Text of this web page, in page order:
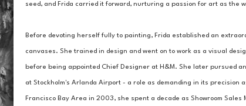
seed, and Frida carried it forward, nurturing a passion for art as the
Before devoting herself fully to painting, Frida established an
canvases. She trained in design and went on to work as a visual
before being appointed Chief Designer at H&M. She later pursued
at Stockholm's Arlanda Airport - a role as demanding in its
Francisco Bay Area in 2003, she spent a decade as Showroom